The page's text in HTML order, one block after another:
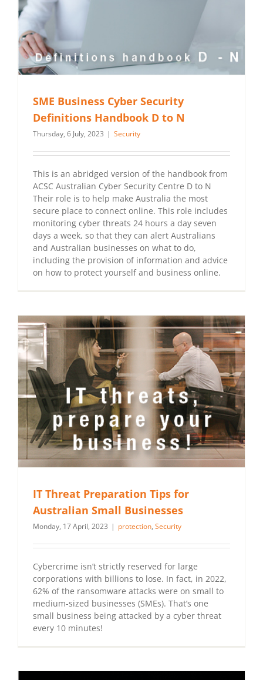
SME Business Cyber Security
Definitions Handbook D to N
Thursday, 6 July, 2023 | Security
This is an abridged version of the handbook from
ACSC Australian Cyber Security Centre D to N
Their role is to help make Australia the most
secure place to connect online. This role includes
monitoring cyber threats 24 hours a day seven
days a week, so that they can alert Australians
and Australian businesses on what to do,
including the provision of information and advice
on how to protect yourself and business online.
IT Threat Preparation Tips for
Australian Small Businesses
Monday, 17 April, 2023 | protection, Security
Cybercrime isn’t strictly reserved for large
corporations with billions to lose. In fact, in 2022,
62% of the ransomware attacks were on small to
medium-sized businesses (SMEs). That’s one
small business being attacked by a cyber threat
every 10 minutes!